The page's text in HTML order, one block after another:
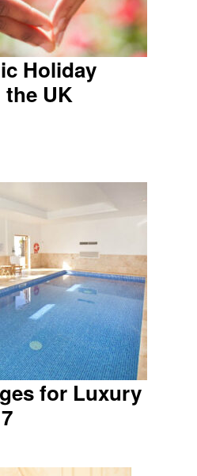
Holiday
UK
for Luxury